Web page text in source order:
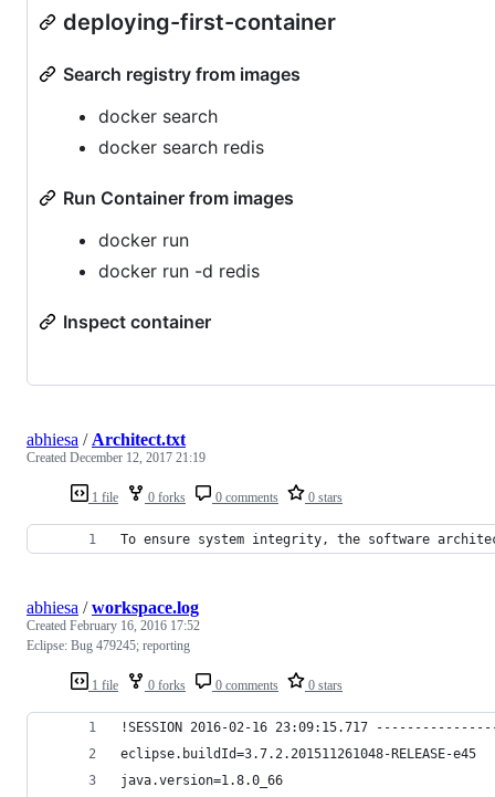
deploying-first-container
Search registry from images
docker search
docker search redis
Run Container from images
docker run
docker run -d redis
Inspect container
1 file 0 forks 0 comments 0 stars
abhiesa / Architect.txt
Created December 12, 2017 21:19
To ensure system integrity, the software
1 file 0 forks 0 comments 0 stars
abhiesa /workspace.log
Created February 16, 2016 17:52
Eclipse: Bug 479245; reporting
!SESSION 2016-02-16 23:09:15.717
eclipse.buildId=3.7.2.201511261048-RELEASE-e45
java.version=1.8.0_66